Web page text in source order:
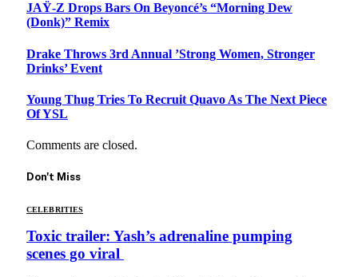
JAŸ-Z Drops Bars On Beyoncé’s “Morning Dew
(Donk)” Remix
Drake Throws 3rd Annual ’Strong Women, Stronger
Drinks’ Event
Young Thug Tries To Recruit Quavo As The Next Piece
Of YSL
Comments are closed.
Don't Miss
CELEBRITIES
Toxic trailer: Yash’s adrenaline pumping
scenes go viral